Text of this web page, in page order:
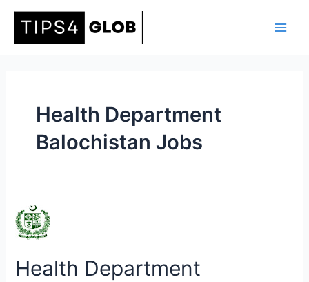
Health Department
Balochistan Jobs
Health Department